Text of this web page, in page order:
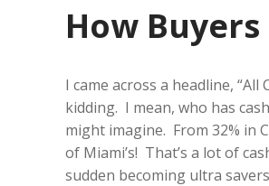
How
I came across a headline,
kidding. I mean, who has
might imagine. From 32% in
of Miami’s! That’s a lot of
sudden becoming ultra